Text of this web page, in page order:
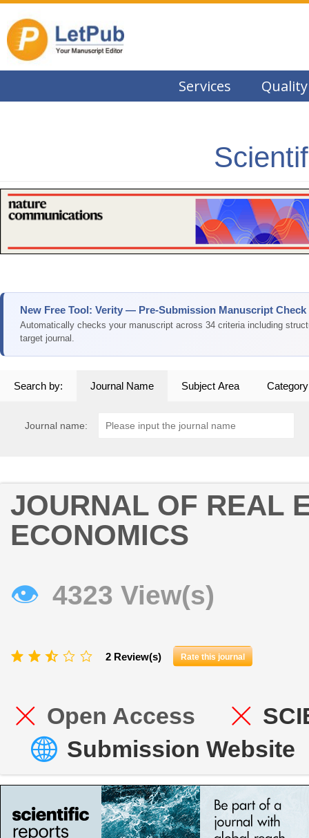
Services Quality
New Free Tool: Verity — Pre-Submission Manuscript Check
Automatically checks your manuscript across 34 criteria including
target journal.
Search by: Journal Name Subject Area Category
Journal name:
JOURNAL OF REAL
ECONOMICS
👁 4323 View(s)
2 Review(s) Rate this journal
Open Access
Submission Website